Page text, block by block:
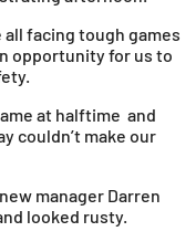
facing tough games
opportunity for us to
at halftime and
couldn’t make our
manager Darren
looked rusty.